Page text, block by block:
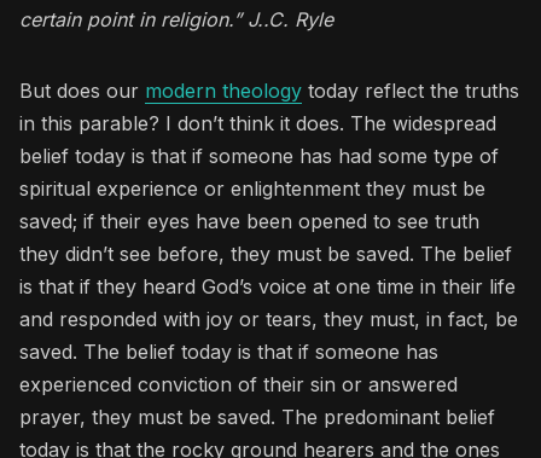
certain point in religion.” J..C. Ryle
But does our modern theology today reflect the truths
in this parable? I don’t think it does. The widespread
belief today is that if someone has had some type of
spiritual experience or enlightenment they must be
saved; if their eyes have been opened to see truth
they didn’t see before, they must be saved. The belief
is that if they heard God’s voice at one time in their life
and responded with joy or tears, they must, in fact, be
saved. The belief today is that if someone has
experienced conviction of their sin or answered
prayer, they must be saved. The predominant belief
today is that the rocky ground hearers and the ones